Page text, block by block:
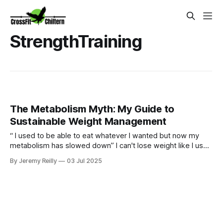
StrengthTraining
The Metabolism Myth: My Guide to
Sustainable Weight Management
“ I used to be able to eat whatever I wanted but now my
metabolism has slowed down” I can't lose weight like I used
but we can certainly still metabolism food and going for
By Jeremy Reilly 03 Jul 2025